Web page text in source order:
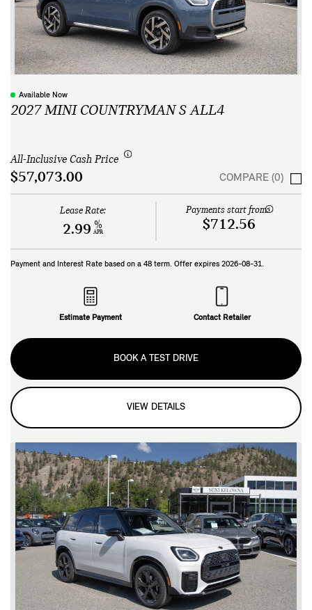
Available Now
2027 MINI COUNTRYMAN S ALL4
All-Inclusive Cash Price
$57,073.00 COMPARE (0)
Lease Rate:
2.99 %
APR
Payments start from:
$712.56
Payment and Interest Rate based on a 48 term. Offer expires 2026-08-31.
Estimate Payment Contact Retailer
BOOK A TEST DRIVE
VIEW DETAILS